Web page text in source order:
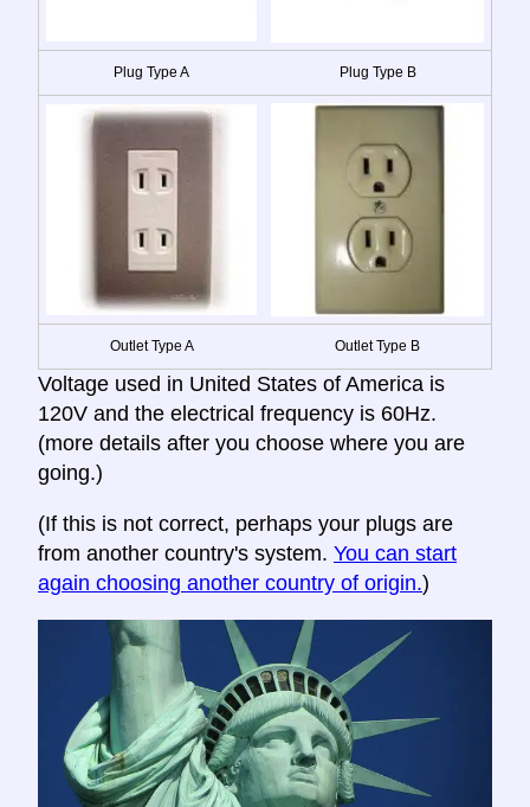
Plug Type A Plug Type B
Outlet Type A Outlet Type B
Voltage used in United States of America is
120V and the electrical frequency is 60Hz.
(more details after you choose where you are
going.)
(If this is not correct, perhaps your plugs are
from another country's system. You can start
again choosing another country of origin.)